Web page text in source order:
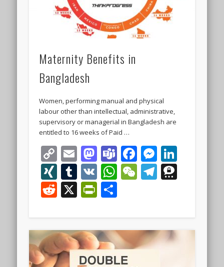
Maternity Benefits in
Bangladesh
Women, performing manual and physical
labour other than intellectual, administrative,
supervisory or managerial in Bangladesh are
entitled to 16 weeks of Paid …
Copy
Link
EmailMastodon
Teams
Facebook
XINGTumblr
VKWhatsApp
WeChat
Reddit
X PrintFriendly